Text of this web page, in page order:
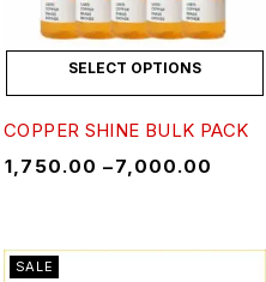
SELECT OPTIONS
COPPER SHINE BULK PACK
₹1,750.00 –7,000.00
SALE